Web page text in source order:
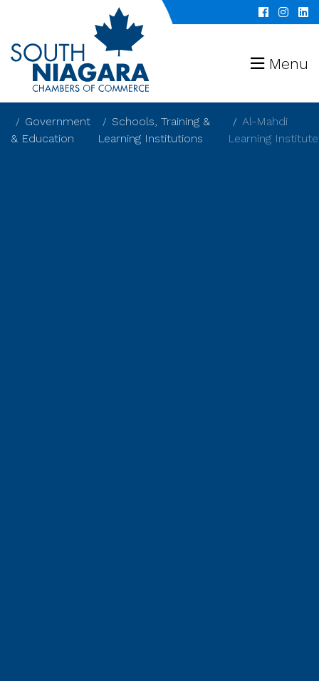
Menu
Government
& Education
Schools, Training &
Learning Institutions
Al-Mahdi
Learning Institute